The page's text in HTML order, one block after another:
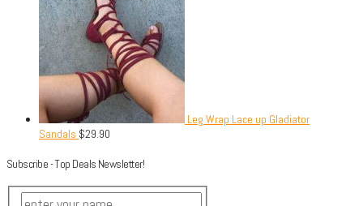
Leg Wrap Lace up Gladiator
Sandals $29.90
Subscribe - Top Deals Newsletter!